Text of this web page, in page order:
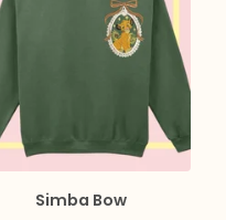
Simba Bow